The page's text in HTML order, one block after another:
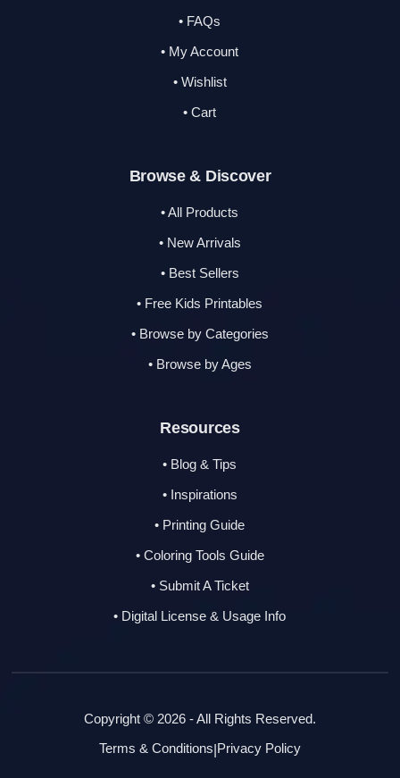
• FAQs
• My Account
• Wishlist
• Cart
Browse & Discover
• All Products
• New Arrivals
• Best Sellers
• Free Kids Printables
• Browse by Categories
• Browse by Ages
Resources
• Blog & Tips
• Inspirations
• Printing Guide
• Coloring Tools Guide
• Submit A Ticket
• Digital License & Usage Info
Copyright © 2026 - All Rights Reserved.
Terms & Conditions Privacy Policy